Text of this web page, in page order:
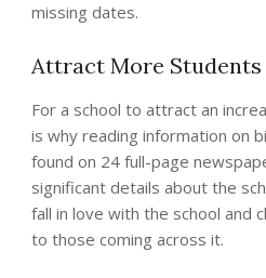
missing dates.
Attract More Students
For a school to attract an
is why reading information on
found on 24 full-page
significant details about the
fall in love with the school and
to those coming across it.